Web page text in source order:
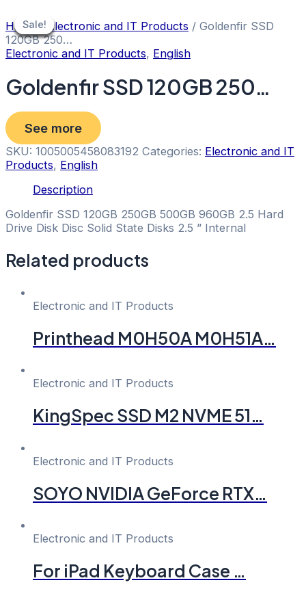
to
content
Sale!
Home/ Electronic and IT Products / Goldenfir SSD
120GB 250…
Electronic and IT Products, English
Goldenfir SSD 120GB 250…
See more
SKU: 1005005458083192 Categories: Electronic and IT
Products, English
Description
Goldenfir SSD 120GB 250GB 500GB 960GB 2.5 Hard
Drive Disk Disc Solid State Disks 2.5 ” Internal
Related products
Electronic and IT Products
Printhead M0H50A M0H51A…
Sale!
Sale!
Electronic and IT Products
KingSpec SSD M2 NVME 51…
Sale!
Sale!
Electronic and IT Products
SOYO NVIDIA GeForce RTX…
Sale!
Sale!
Electronic and IT Products
For iPad Keyboard Case …